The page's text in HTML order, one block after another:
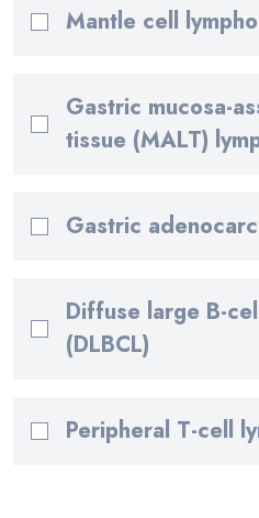
Mantle cell
Gastric mucosa-
tissue (MALT)
Gastric
Diffuse large B-
(DLBCL)
Peripheral T-cell